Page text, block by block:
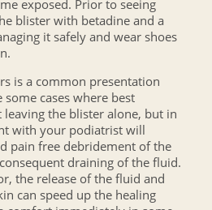
exposed. Prior to seeing
blister with betadine and a
it safely and wear shoes
is a common presentation
cases where best
the blister alone, but in
with your podiatrist will
pain free debridement of the
draining of the fluid.
the release of the fluid and
can speed up the healing